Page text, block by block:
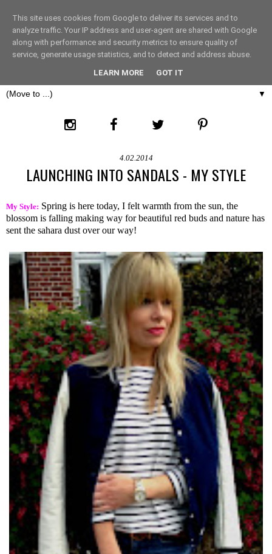
THE FASHION LIFT
▼
4.02.2014
LAUNCHING INTO SANDALS - MY STYLE
My Style: Spring is here today, I felt warmth from the sun, the
blossom is falling making way for beautiful red buds and nature has
sent the sahara dust over our way!
This site uses cookies from Google to deliver its services and to
analyze traffic. Your IP address and user-agent are shared with Google
along with performance and security metrics to ensure quality of
service, generate usage statistics, and to detect and address abuse.
LEARN MORE GOT IT